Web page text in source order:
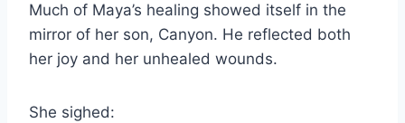
Much of Maya’s healing showed itself in the
mirror of her son, Canyon. He reflected both
her joy and her unhealed wounds.
She sighed: